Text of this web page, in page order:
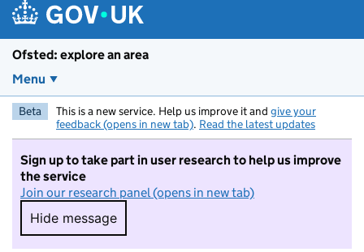
Ofsted: explore an area
Menu
Beta This is a new service. Help us improve it and give your
feedback (opens in new tab). Read the latest updates
Sign up to take part in user research to help us improve
the service
Join our research panel (opens in new tab)
Hide message
Hide message. I do not want to take part in